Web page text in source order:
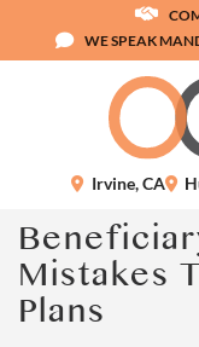
content
WE SPEAK
Return
Irvine,CA
Mistakes
Plans